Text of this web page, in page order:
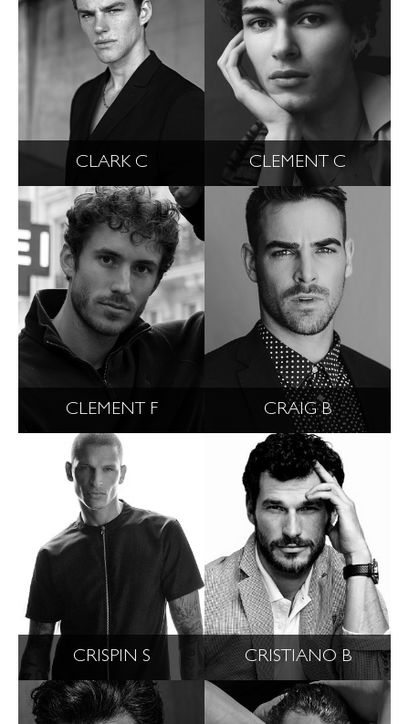
CLARK C CLEMENT C
CLEMENT F CRAIG B
CRISPIN S CRISTIANO B